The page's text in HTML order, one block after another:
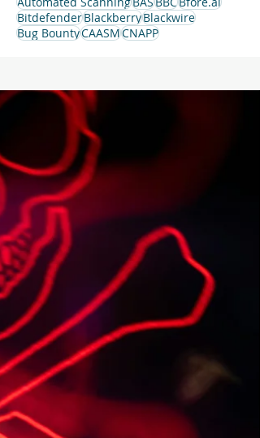
BitdefenderBlackberryBlackwire
Bug BountyCAASMCNAPP